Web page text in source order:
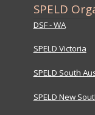
SPELD
DSF - WA
SPELD Victoria
SPELD South
SPELD New